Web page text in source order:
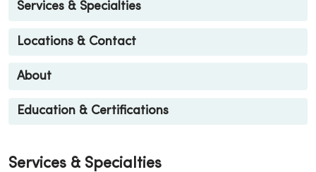
Services & Specialties
Locations & Contact
About
Education & Certifications
Services & Specialties